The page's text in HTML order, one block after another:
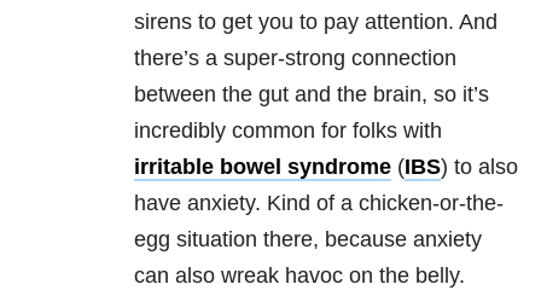
sirens to get you to pay attention. And
there’s a super-strong connection
between the gut and the brain, so it’s
incredibly common for folks with
irritable bowel syndrome (IBS) to also
have anxiety. Kind of a chicken-or-the-
egg situation there, because anxiety
can also wreak havoc on the belly.